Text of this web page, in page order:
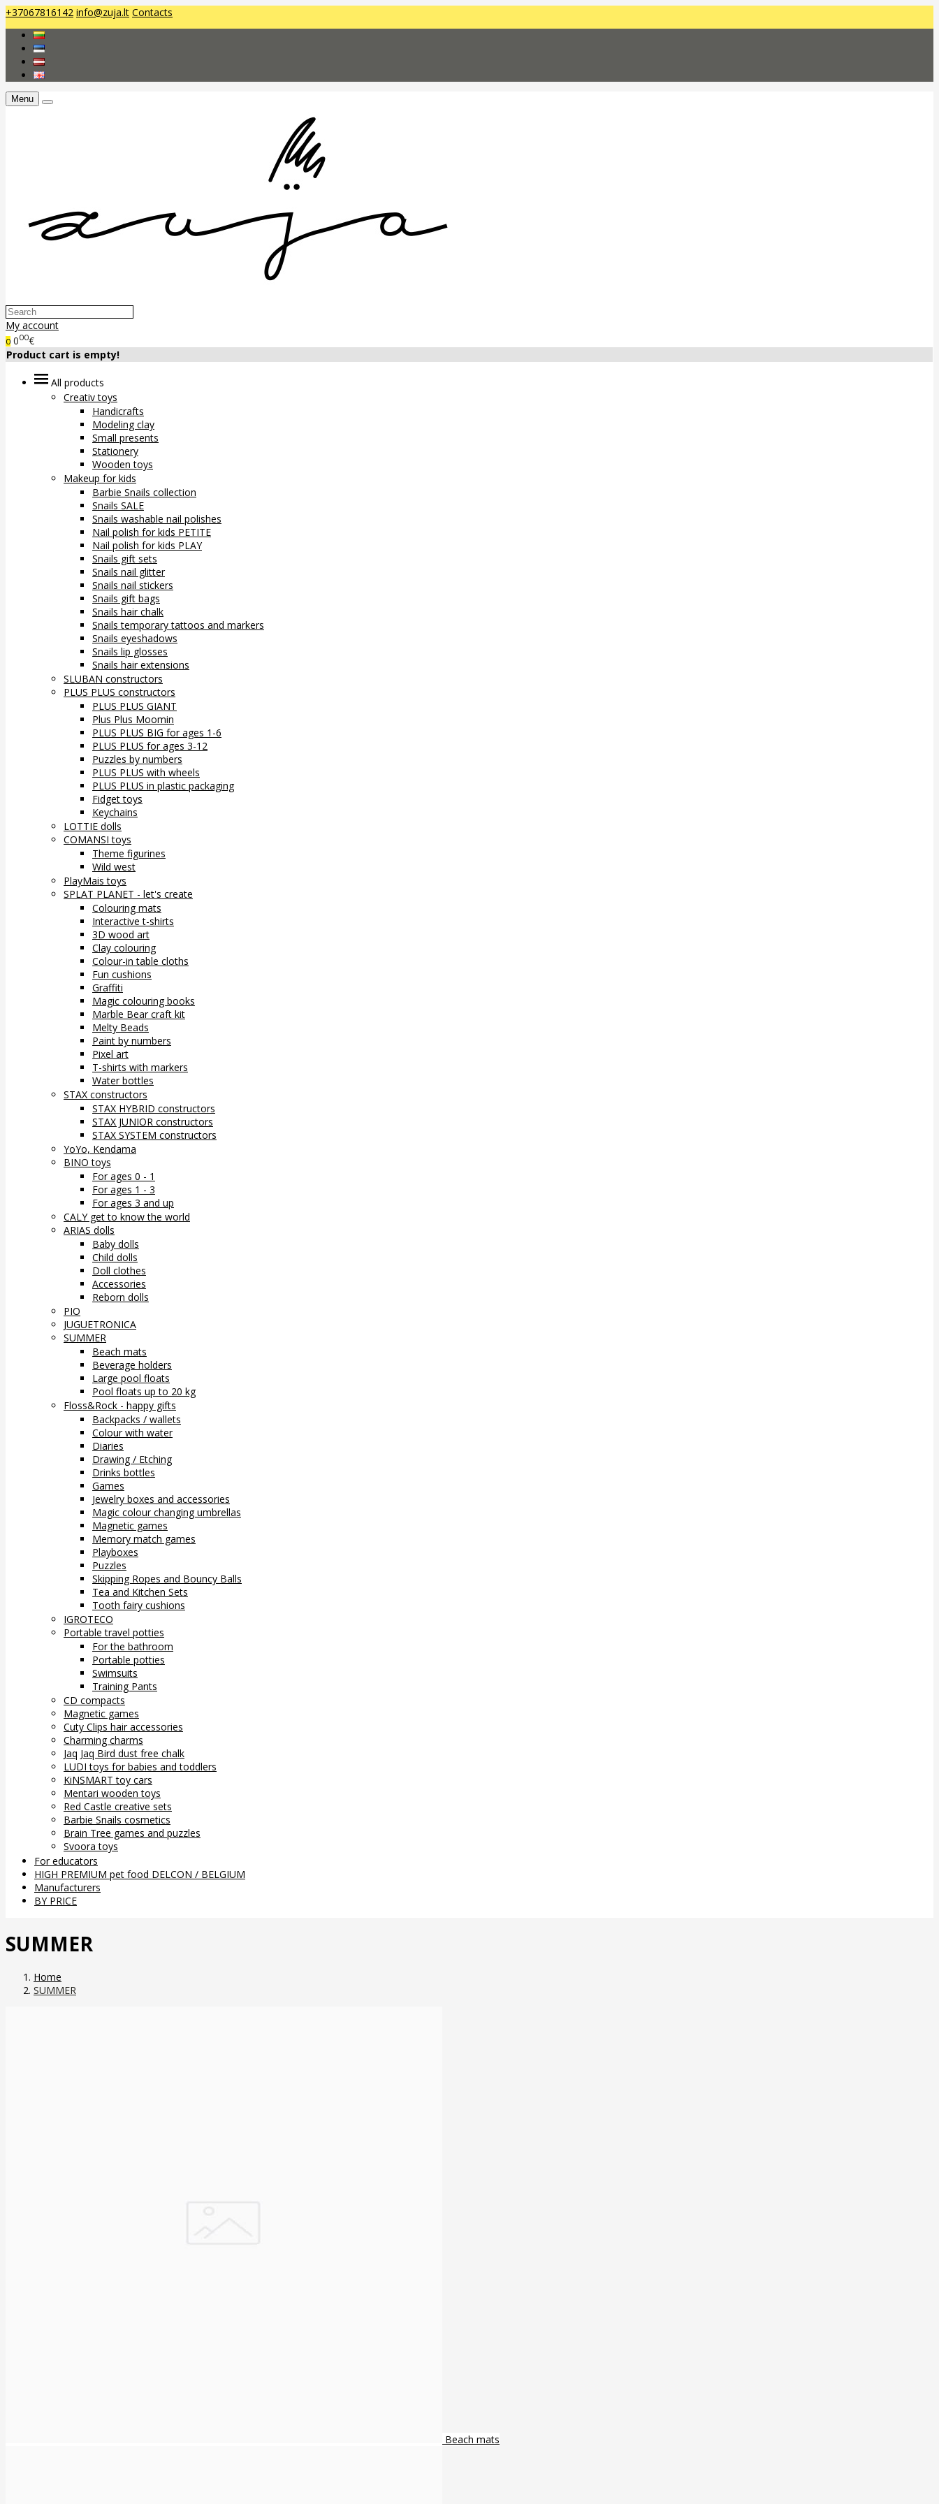
+37067816142 info@zuja.lt Contacts
Menu
My account
0 000€
Product cart is empty!
All products
Creativ toys
Handicrafts
Modeling clay
Small presents
Stationery
Wooden toys
Makeup for kids
Barbie Snails collection
Snails SALE
Snails washable nail polishes
Nail polish for kids PETITE
Nail polish for kids PLAY
Snails gift sets
Snails nail glitter
Snails nail stickers
Snails gift bags
Snails hair chalk
Snails temporary tattoos and markers
Snails eyeshadows
Snails lip glosses
Snails hair extensions
SLUBAN constructors
PLUS PLUS constructors
PLUS PLUS GIANT
Plus Plus Moomin
PLUS PLUS BIG for ages 1-6
PLUS PLUS for ages 3-12
Puzzles by numbers
PLUS PLUS with wheels
PLUS PLUS in plastic packaging
Fidget toys
Keychains
LOTTIE dolls
COMANSI toys
Theme figurines
Wild west
PlayMais toys
SPLAT PLANET - let's create
Colouring mats
Interactive t-shirts
3D wood art
Clay colouring
Colour-in table cloths
Fun cushions
Graffiti
Magic colouring books
Marble Bear craft kit
Melty Beads
Paint by numbers
Pixel art
T-shirts with markers
Water bottles
STAX constructors
STAX HYBRID constructors
STAX JUNIOR constructors
STAX SYSTEM constructors
YoYo, Kendama
BINO toys
For ages 0 - 1
For ages 1 - 3
For ages 3 and up
CALY get to know the world
ARIAS dolls
Baby dolls
Child dolls
Doll clothes
Accessories
Reborn dolls
PIO
JUGUETRONICA
SUMMER
Beach mats
Beverage holders
Large pool floats
Pool floats up to 20 kg
Floss&Rock - happy gifts
Backpacks / wallets
Colour with water
Diaries
Drawing / Etching
Drinks bottles
Games
Jewelry boxes and accessories
Magic colour changing umbrellas
Magnetic games
Memory match games
Playboxes
Puzzles
Skipping Ropes and Bouncy Balls
Tea and Kitchen Sets
Tooth fairy cushions
IGROTECO
Portable travel potties
For the bathroom
Portable potties
Swimsuits
Training Pants
CD compacts
Magnetic games
Cuty Clips hair accessories
Charming charms
Jaq Jaq Bird dust free chalk
LUDI toys for babies and toddlers
KiNSMART toy cars
Mentari wooden toys
Red Castle creative sets
Barbie Snails cosmetics
Brain Tree games and puzzles
Svoora toys
For educators
HIGH PREMIUM pet food DELCON / BELGIUM
Manufacturers
BY PRICE
SUMMER
Home
SUMMER
Beach mats